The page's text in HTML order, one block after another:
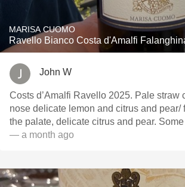
MARISA CUOMO
Ravello Bianco Costa d'Amalfi
John W
Costs d’Amalfi Ravello 2025. Pale straw
nose delicate lemon and citrus and pear/
the palate,
— a month ago